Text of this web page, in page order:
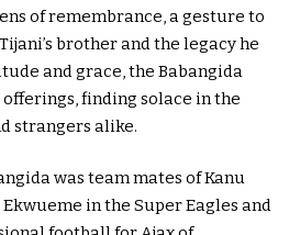
of remembrance, a gesture to
brother and the legacy he
and grace, the Babangida
finding solace in the
strangers alike.
was team mates of Kanu
in the Super Eagles and